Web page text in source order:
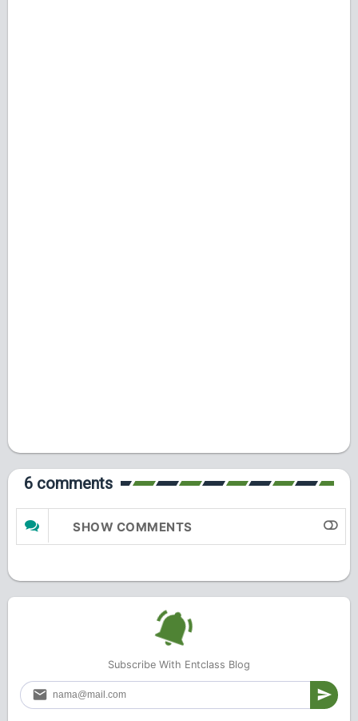
6 comments
SHOW COMMENTS
Subscribe With Entclass Blog